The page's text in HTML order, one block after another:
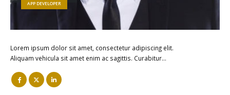
APP DEVELOPER
Lorem ipsum dolor sit amet, consectetur adipiscing elit.
Aliquam vehicula sit amet enim ac sagittis. Curabitur…